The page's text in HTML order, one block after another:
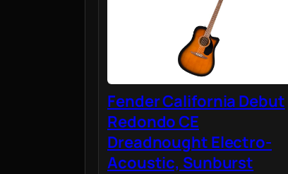
Fender California Debut
Redondo CE
Dreadnought Electro-
Acoustic, Sunburst